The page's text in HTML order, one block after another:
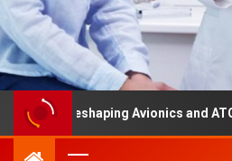
Is Reshaping Avionics and ATC Rules